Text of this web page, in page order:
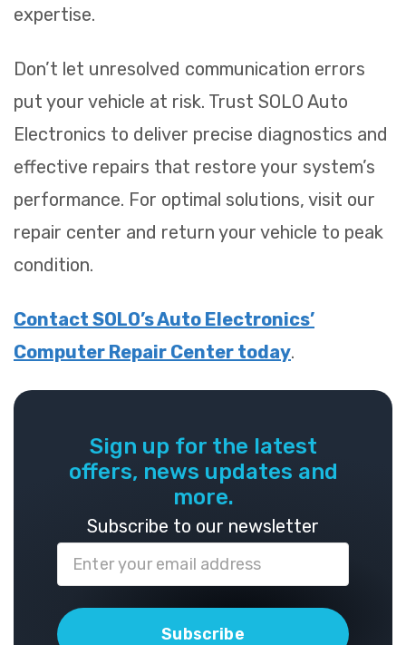
expertise.
Don’t let unresolved communication errors
put your vehicle at risk. Trust SOLO Auto
Electronics to deliver precise diagnostics and
effective repairs that restore your system’s
performance. For optimal solutions, visit our
repair center and return your vehicle to peak
condition.
Contact SOLO’s Auto Electronics’
Computer Repair Center today.
Sign up for the latest
offers, news updates and
more.
Subscribe to our newsletter